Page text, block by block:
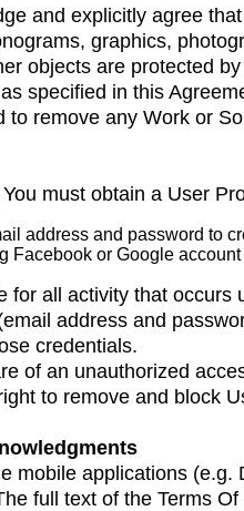
and explicitly agree
graphics,
objects are protected
specified in this
to remove any Work or
must obtain a User
address and password to
Facebook or Google
for all activity that occurs
address and
credentials.
of an unauthorized
to remove and block
mobile applications (e.g.
full text of the Terms